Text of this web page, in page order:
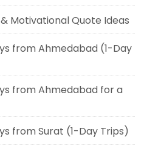
Motivational Quote Ideas
from Ahmedabad (1-Day
from Ahmedabad for a
from Surat (1-Day Trips)